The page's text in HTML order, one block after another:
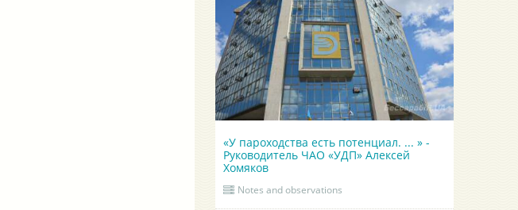
«У пароходства есть потенциал. ... » -
Руководитель ЧАО «УДП» Алексей
Хомяков
Notes and observations